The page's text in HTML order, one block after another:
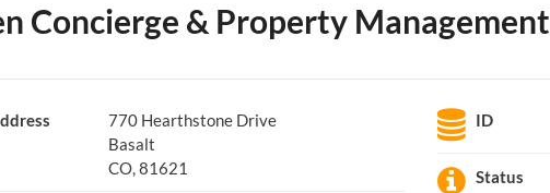
Concierge & Property Management
770 Hearthstone Drive
Basalt
CO, 81621
ID
Status